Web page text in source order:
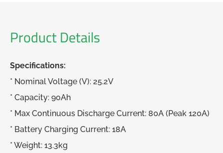
Product Details
Specifications:
* Nominal Voltage (V): 25.2V
* Capacity: 90Ah
* Max Continuous Discharge Current: 80A (Peak 120A)
* Battery Charging Current: 18A
* Weight: 13.3kg